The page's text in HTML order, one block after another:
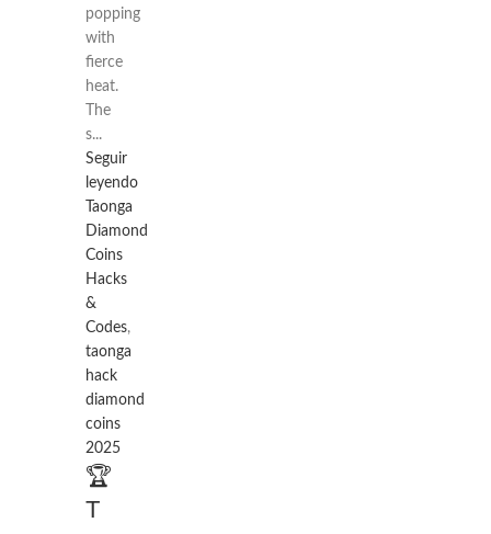
popping
with
fierce
heat.
The
s...
Seguir
leyendo
Taonga
Diamond
Coins
Hacks
&
Codes,
taonga
hack
diamond
coins
2025
🏆
T